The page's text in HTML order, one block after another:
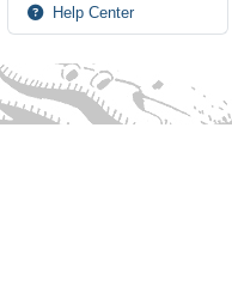
Help Center